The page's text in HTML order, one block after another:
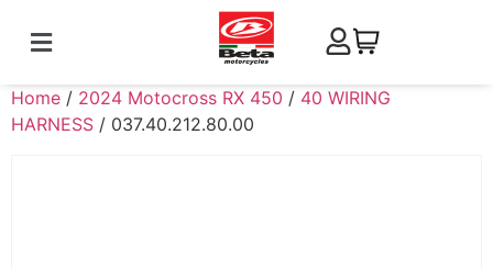
Home / 2024 Motocross RX 450 / 40 WIRING
HARNESS / 037.40.212.80.00